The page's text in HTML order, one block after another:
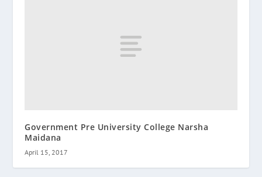
Government Pre University College Narsha
Maidana
April 15, 2017